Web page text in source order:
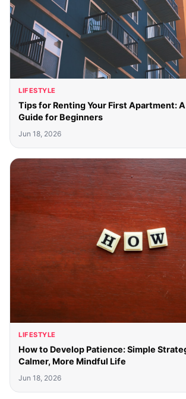
LIFESTYLE
Tips for Renting Your First Apartment:
Guide for Beginners
Jun 18, 2026
LIFESTYLE
How to Develop Patience: Simple
Calmer, More Mindful Life
Jun 18, 2026